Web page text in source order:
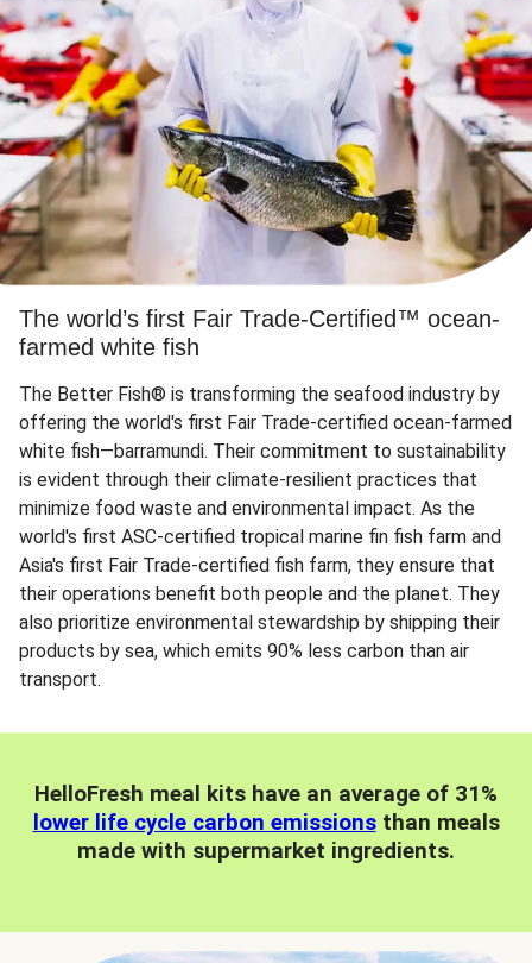
The world’s first Fair Trade-Certified™ ocean-
farmed white fish
The Better Fish® is transforming the seafood industry by
offering the world's first Fair Trade-certified ocean-farmed
white fish—barramundi. Their commitment to sustainability
is evident through their climate-resilient practices that
minimize food waste and environmental impact. As the
world's first ASC-certified tropical marine fin fish farm and
Asia's first Fair Trade-certified fish farm, they ensure that
their operations benefit both people and the planet. They
also prioritize environmental stewardship by shipping their
products by sea, which emits 90% less carbon than air
transport.
HelloFresh meal kits have an average of 31%
lower life cycle carbon emissionsthan meals
made with supermarket ingredients.